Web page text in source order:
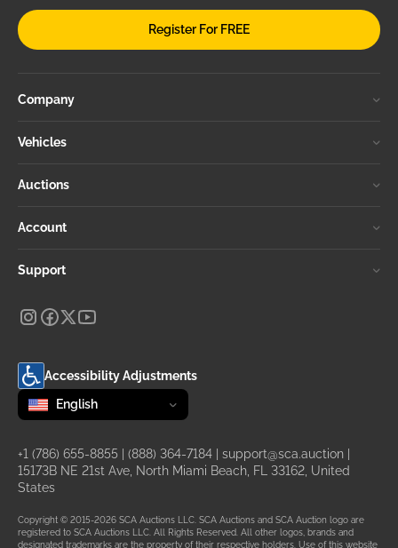
Register For FREE
Company
Vehicles
Auctions
Account
Support
Accessibility Adjustments
Change language
selected
English
+1 (786) 655-8855 (888) 364-7184 support@sca.auction
15173B NE 21st Ave, North Miami Beach, FL 33162, United
States
Copyright © 2015-2026 SCA Auctions LLC. SCA Auctions and SCA Auction logo are
registered to SCA Auctions LLC. All Rights Reserved. All other logos, brands and
designated trademarks are the property of their respective holders. Use of this website